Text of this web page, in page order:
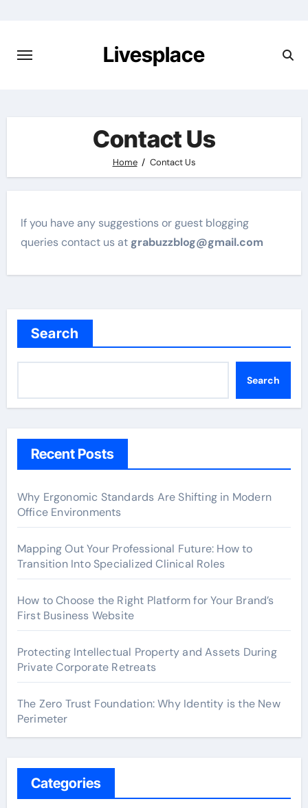
content
Livesplace
Contact Us
Home Contact Us
If you have any suggestions or guest blogging
queries contact us at grabuzzblog@gmail.com
Search
Search
Recent Posts
Why Ergonomic Standards Are Shifting in Modern
Office Environments
Mapping Out Your Professional Future: How to
Transition Into Specialized Clinical Roles
How to Choose the Right Platform for Your Brand’s
First Business Website
Protecting Intellectual Property and Assets During
Private Corporate Retreats
The Zero Trust Foundation: Why Identity is the New
Perimeter
Categories